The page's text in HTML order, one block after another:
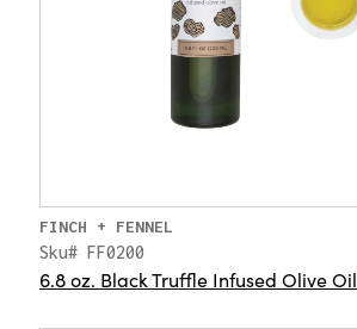
FINCH + FENNEL
Sku# FF0200
6.8 oz. Black Truffle Infused Olive Oil